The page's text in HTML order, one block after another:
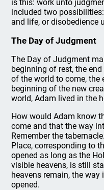
is this: work unto
included two
and life, or disobedience
The Day of Judgment
The Day of Judgment
beginning of rest, the
of the world to come, the
beginning of the new
world, Adam lived in the
How would Adam know
come and that the way
Remember the
Place, corresponding to
opened as long as the
visible heavens, is still
heavens remain, the way
opened.